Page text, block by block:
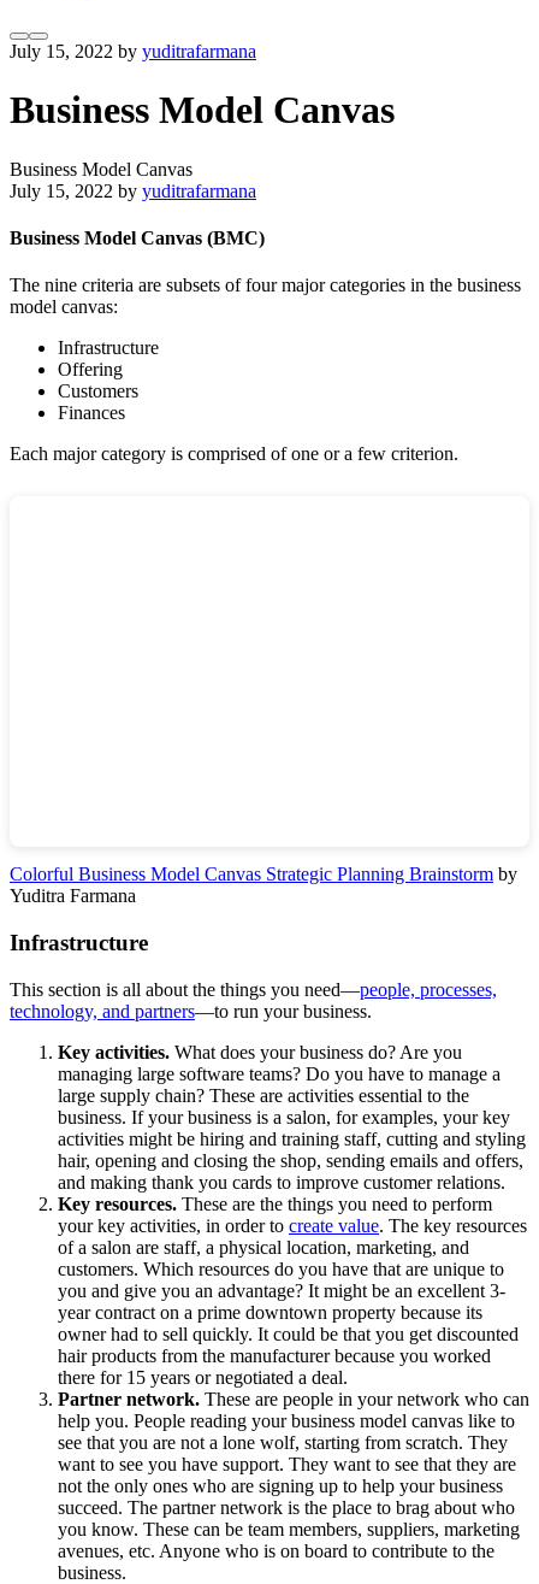
More
info
Main
menu
July 15, 2022 by yuditrafarmana
Business Model Canvas
Business Model Canvas
July 15, 2022 by yuditrafarmana
Business Model Canvas (BMC)
The nine criteria are subsets of four major categories in the business
model canvas:
Infrastructure
Offering
Customers
Finances
Each major category is comprised of one or a few criterion.
Colorful Business Model Canvas Strategic Planning Brainstorm by
Yuditra Farmana
Infrastructure
This section is all about the things you need—people, processes,
technology, and partners—to run your business.
Key activities. What does your business do? Are you
managing large software teams? Do you have to manage a
large supply chain? These are activities essential to the
business. If your business is a salon, for examples, your key
activities might be hiring and training staff, cutting and styling
hair, opening and closing the shop, sending emails and offers,
and making thank you cards to improve customer relations.
Key resources. These are the things you need to perform
your key activities, in order to create value. The key resources
of a salon are staff, a physical location, marketing, and
customers. Which resources do you have that are unique to
you and give you an advantage? It might be an excellent 3-
year contract on a prime downtown property because its
owner had to sell quickly. It could be that you get discounted
hair products from the manufacturer because you worked
there for 15 years or negotiated a deal.
Partner network. These are people in your network who can
help you. People reading your business model canvas like to
see that you are not a lone wolf, starting from scratch. They
want to see you have support. They want to see that they are
not the only ones who are signing up to help your business
succeed. The partner network is the place to brag about who
you know. These can be team members, suppliers, marketing
avenues, etc. Anyone who is on board to contribute to the
business.